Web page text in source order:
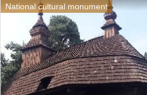
National cultural monument